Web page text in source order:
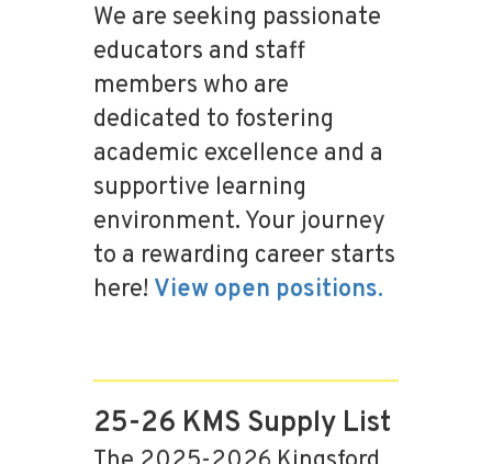
We are seeking passionate
educators and staff
members who are
dedicated to fostering
academic excellence and a
supportive learning
environment. Your journey
to a rewarding career starts
here! View open positions.
25-26 KMS Supply List